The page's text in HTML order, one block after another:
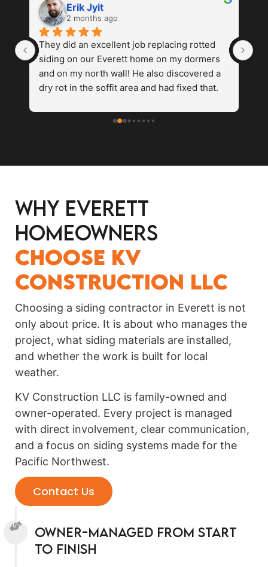
Erik Jyit
2 months ago
They did an excellent job replacing rotted
siding on our Everett home on my dormers
and on my north wall! He also discovered a
dry rot in the soffit area and had fixed that.
perfectly. I would definitely recommend this
Why Everett
Homeowners
Choose KV
Construction LLC
Choosing a siding contractor in Everett is not
only about price. It is about who manages the
project, what siding materials are installed,
and whether the work is built for local
weather.
KV Construction LLC is family-owned and
owner-operated. Every project is managed
with direct involvement, clear communication,
and a focus on siding systems made for the
Pacific Northwest.
Contact Us
Owner-Managed From Start
to Finish